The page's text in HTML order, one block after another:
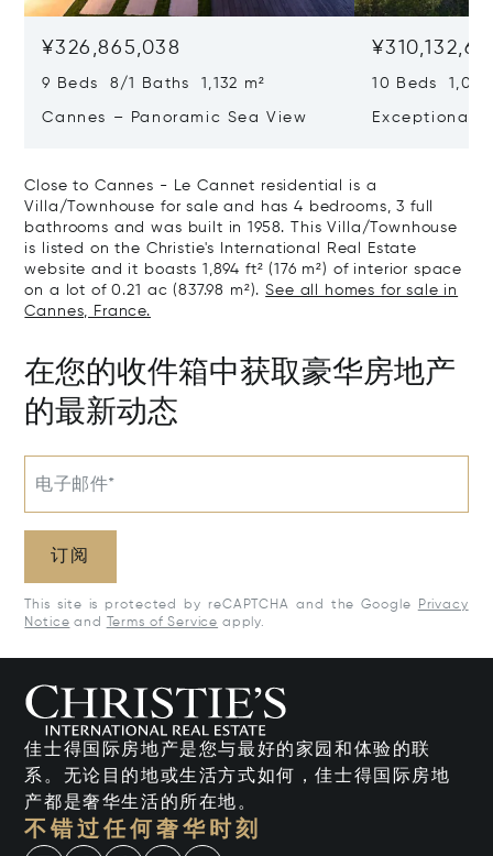
¥326,865,038
9 Beds 8/1 Baths 1,132 m²
Cannes – Panoramic Sea View
10 Beds 1,020
Exceptional
Close to Cannes - Le Cannet residential is a
Villa/Townhouse for sale and has 4 bedrooms, 3 full
bathrooms and was built in 1958. This Villa/Townhouse
is listed on the Christie's International Real Estate
website and it boasts 1,894 ft² (176 m²) of interior space
on a lot of 0.21 ac (837.98 m²).See all homes for sale in
Cannes, France.
在您的收件箱中获取豪华房地产
的最新动态
电子邮件*
订阅
This site is protected by reCAPTCHA and the Google
Privacy
Notice and Terms of Service apply.
佳士得国际房地产是您与最好的家园和体验的联
系。无论目的地或生活方式如何，佳士得国际房地
产都是奢华生活的所在地。
不错过任何奢华时刻